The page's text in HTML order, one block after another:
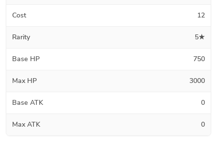
Cost 12
Rarity 5★
Base HP 750
Max HP 3000
Base ATK 0
Max ATK 0